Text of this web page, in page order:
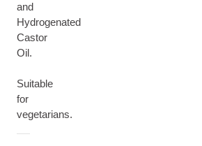
and
Hydrogenated
Castor
Oil.
Suitable
for
vegetarians.